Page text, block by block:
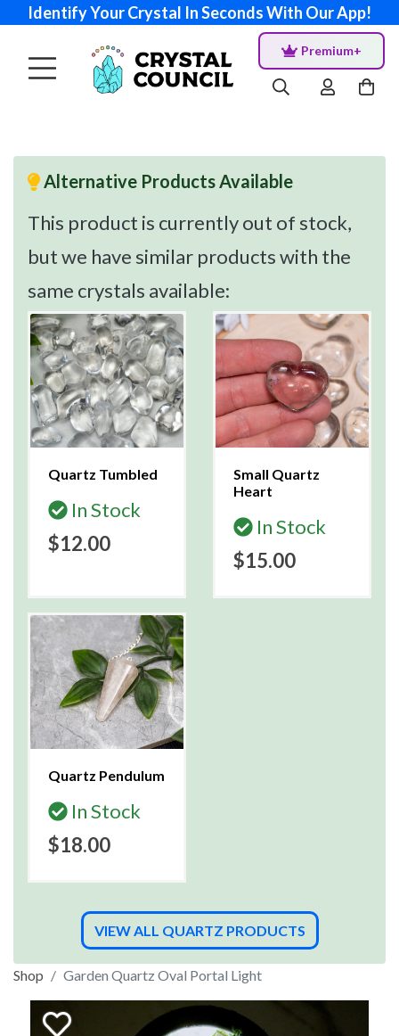
Identify Your Crystal In Seconds With Our App!
Premium+
Alternative Products Available
This product is currently out of stock,
but we have similar products with the
same crystals available:
Quartz Tumbled
In Stock
$12.00
Small Quartz
Heart
In Stock
$15.00
Quartz Pendulum
In Stock
$18.00
VIEW ALL QUARTZ PRODUCTS
Shop Garden Quartz Oval Portal Light